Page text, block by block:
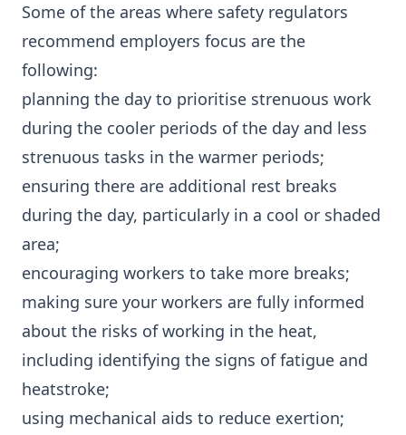
Some of the areas where safety regulators
recommend employers focus are the
following:
planning the day to prioritise strenuous work
during the cooler periods of the day and less
strenuous tasks in the warmer periods;
ensuring there are additional rest breaks
during the day, particularly in a cool or shaded
area;
encouraging workers to take more breaks;
making sure your workers are fully informed
about the risks of working in the heat,
including identifying the signs of fatigue and
heatstroke;
using mechanical aids to reduce exertion;